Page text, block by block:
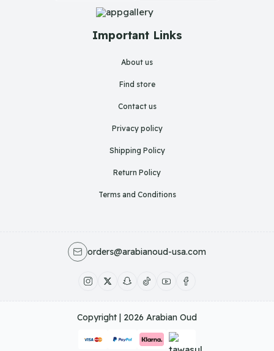
Important Links
About us
Find store
Contact us
Privacy policy
Shipping Policy
Return Policy
Terms and Conditions
orders@arabianoud-usa.com
Copyright | 2026 Arabian Oud